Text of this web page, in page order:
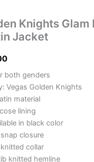
Knights Glam
Jacket
both genders
Vegas Golden Knights
material
lining
in black color
closure
collar
knitted hemline